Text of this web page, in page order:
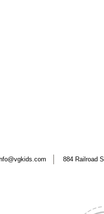
884 Railroad